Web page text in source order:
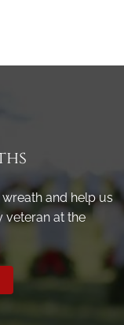
and help us
veteran at the